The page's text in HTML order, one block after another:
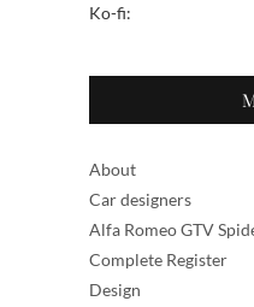
Ko-fi:
About
Car designers
Alfa Romeo GTV
Complete Register
Design